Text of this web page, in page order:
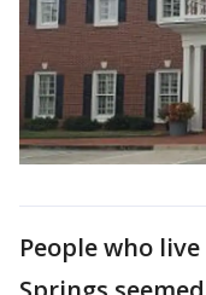
People who